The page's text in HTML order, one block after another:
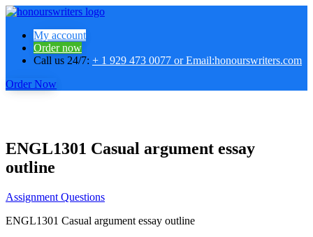
My account
Order now
Call us 24/7: + 1 929 473 0077 or Email:honourswriters.com
Order Now
ENGL1301 Casual argument essay
outline
Assignment Questions
ENGL1301 Casual argument essay outline